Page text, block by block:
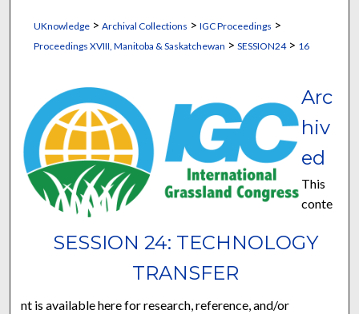
UKnowledge> Archival Collections > IGC Proceedings >
Proceedings XVIII, Manitoba & Saskatchewan > SESSION24> 16
SESSION 24: TECHNOLOGY
TRANSFER
Arc
hiv
ed
This
conte
nt is available here for research, reference, and/or